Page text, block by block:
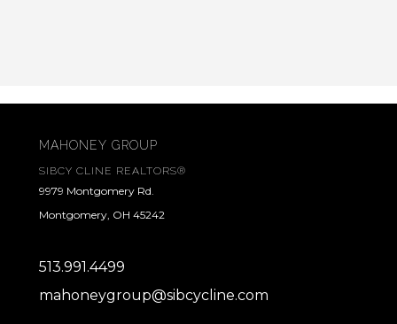
MAHONEY GROUP
SIBCY CLINE REALTORS®
9979 Montgomery Rd.
Montgomery, OH 45242
513.991.4499
mahoneygroup@sibcycline.com